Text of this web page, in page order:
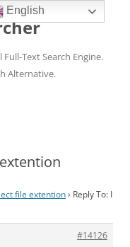
Text Search Engine.
Alternative.
file extention› Reply To: I
#14126
English